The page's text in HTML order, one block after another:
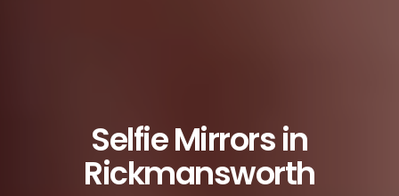
Selfie Mirrors in
Rickmansworth